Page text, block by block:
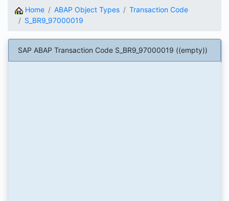
Home ABAP Object Types
Transaction Code
S_BR9_97000019
SAP ABAP Transaction Code S_BR9_97000019 ((empty))